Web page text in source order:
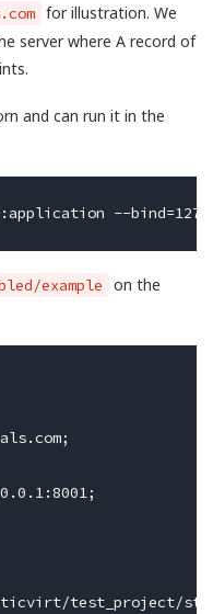
for illustration. We
server where A record of
and can run it in the
example
on the
test_project/